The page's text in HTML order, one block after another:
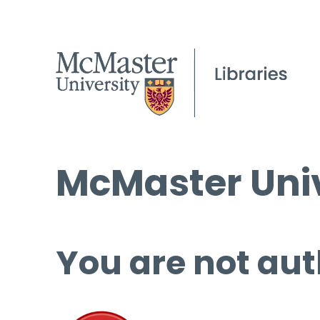
McMaster
You are not